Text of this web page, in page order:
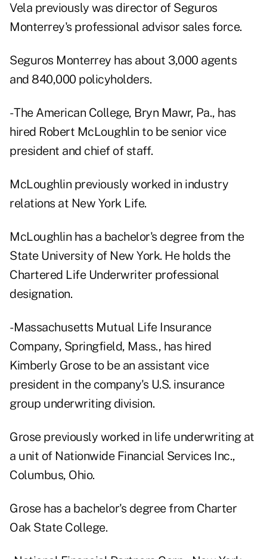
Vela previously was director of Seguros
Monterrey's professional advisor sales force.
Seguros Monterrey has about 3,000 agents
and 840,000 policyholders.
- The American College, Bryn Mawr, Pa., has
hired Robert McLoughlin to be senior vice
president and chief of staff.
McLoughlin previously worked in industry
relations at New York Life.
McLoughlin has a bachelor's degree from the
State University of New York. He holds the
Chartered Life Underwriter professional
designation.
- Massachusetts Mutual Life Insurance
Company, Springfield, Mass., has hired
Kimberly Grose to be an assistant vice
president in the company's U.S. insurance
group underwriting division.
Grose previously worked in life underwriting at
a unit of Nationwide Financial Services Inc.,
Columbus, Ohio.
Grose has a bachelor's degree from Charter
Oak State College.